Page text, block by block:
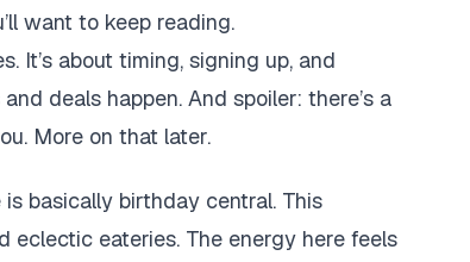
want to keep reading.
It’s about timing, signing up, and
deals happen. And spoiler: there’s a
More on that later.
basically birthday central. This
eclectic eateries. The energy here feels